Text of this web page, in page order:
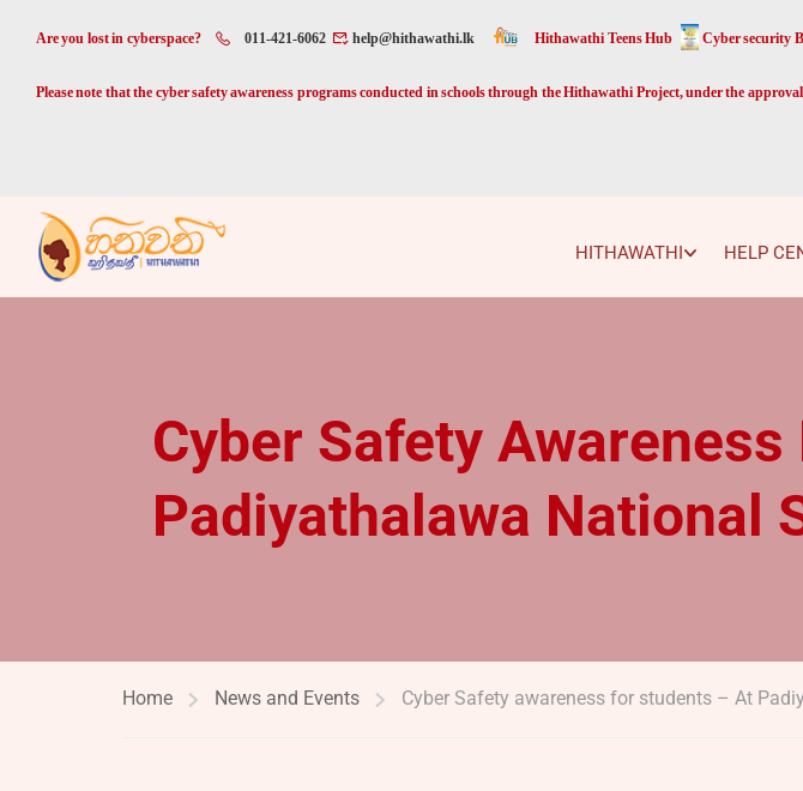
Are you lost in cyberspace? 011-421-6062 help@hithawathi.lk Hithawathi Teens Hub Cyber security
Please note that the cyber safety awareness programs conducted in schools through the Hithawathi Project, under the
HITHAWATHI HELP
Cyber Safety
Padiyathalawa National
Home News and Events Cyber Safety awareness for students – At